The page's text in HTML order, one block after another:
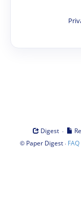
Digest ·
© Paper Digest· FAQ